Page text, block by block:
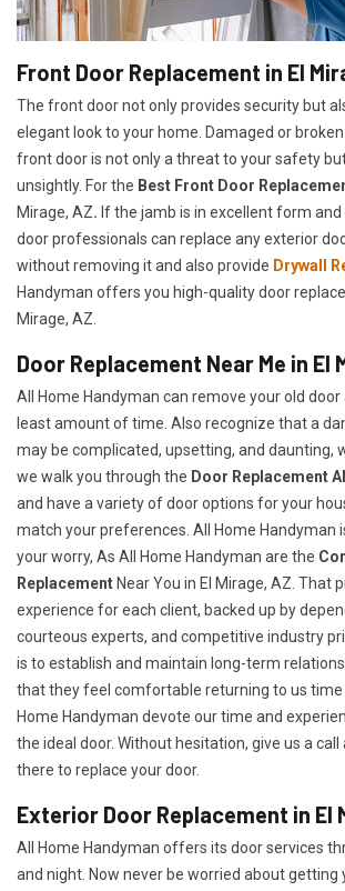
Front Door Replacement in El
The front door not only provides security but
elegant look to your home. Damaged or
front door is not only a threat to your safety
unsightly. For the Best Front Door
Mirage, AZ. If the jamb is in excellent form
door professionals can replace any exterior
without removing it and also provide Drywall
Handyman offers you high-quality door
Mirage, AZ.
Door Replacement Near Me in El
All Home Handyman can remove your old
least amount of time. Also recognize that a
may be complicated, upsetting, and daunting,
we walk you through the Door Replacement
and have a variety of door options for your
match your preferences. All Home Handyman
your worry, As All Home Handyman are the
Replacement Near You in El Mirage, AZ. That
experience for each client, backed up by
courteous experts, and competitive industry
is to establish and maintain long-term
that they feel comfortable returning to us time
Home Handyman devote our time and
the ideal door. Without hesitation, give us a
there to replace your door.
Exterior Door Replacement in El
All Home Handyman offers its door services
and night. Now never be worried about getting